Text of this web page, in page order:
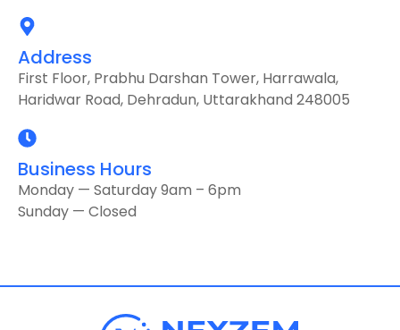
Address
First Floor, Prabhu Darshan Tower, Harrawala,
Haridwar Road, Dehradun, Uttarakhand 248005
Business Hours
Monday — Saturday 9am – 6pm
Sunday — Closed